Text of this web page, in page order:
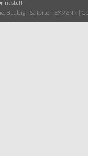
stuff
Budleigh Salterton, EX9 6NN |